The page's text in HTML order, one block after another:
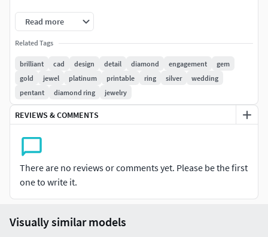
Read more
Related Tags
brilliant cad design detail diamond engagement
gem
gold
jewel platinum printable ring silver
wedding
pentant
diamond ring jewelry
REVIEWS & COMMENTS
There are no reviews or comments yet. Please be the first
one to write it.
Visually similar models